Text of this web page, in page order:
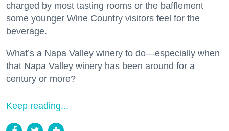
charged by most tasting rooms or the bafflement
some younger Wine Country visitors feel for the
beverage.
What’s a Napa Valley winery to do—especially when
that Napa Valley winery has been around for a
century or more?
Keep reading...